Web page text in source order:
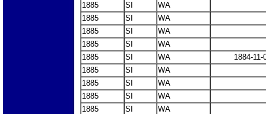
1885
SI
WA
1885
SI
WA
1885
SI
WA
1885
SI
WA
1885
SI WA
1884-
1885
SI
WA
1885
SI
WA
1885
SI
WA
1885
SI
WA